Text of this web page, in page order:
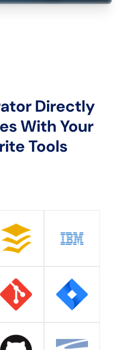
Directly
With Your
Tools